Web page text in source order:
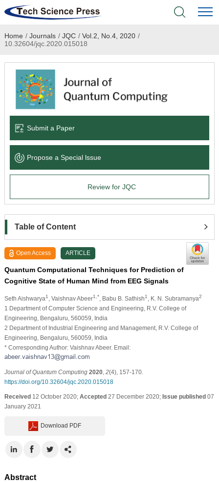
Home
Academic Journals
Books & Monographs
Language Service
News & Announcements
Home / Journals / JQC / Vol.2, No.4, 2020 /
10.32604/jqc.2020.015018
Submit a Paper
Propose a Special lssue
Review for JQC
Table of Content
Open Access ARTICLE
Quantum Computational Techniques for Prediction of
Cognitive State of Human Mind from EEG Signals
Seth Aishwarya1 , Vaishnav Abeer1,* , Babu B. Sathish1 , K. N. Subramanya2
1 Department of Computer Science and Engineering, R.V. College of
Engineering, Bengaluru, 560059, India
2 Department of Industrial Engineering and Management, R.V. College of
Engineering, Bengaluru, 560059, India
* Corresponding Author: Vaishnav Abeer. Email:
Journal of Quantum Computing 2020, 2(4), 157-170.
https://doi.org/10.32604/jqc.2020.015018
Received12 October 2020; Accepted27 December 2020; Issue published07
January 2021
Download PDF
Abstract